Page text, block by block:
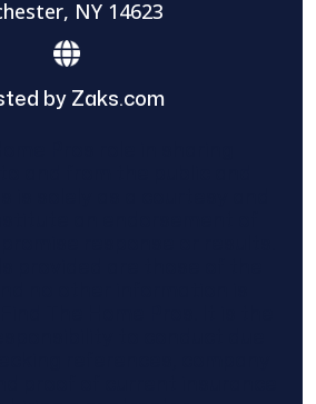
NY 14623
by Zaks.com